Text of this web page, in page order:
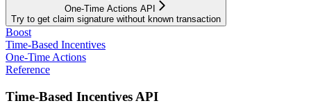
One-Time Actions API
Try to get claim signature without known transaction
Boost
Time-Based Incentives
One-Time Actions
Reference
Time-Based Incentives API